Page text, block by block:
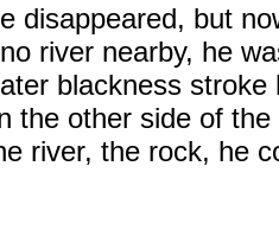
disappeared, but
river nearby, he
blackness
the other side of
river, the rock, he